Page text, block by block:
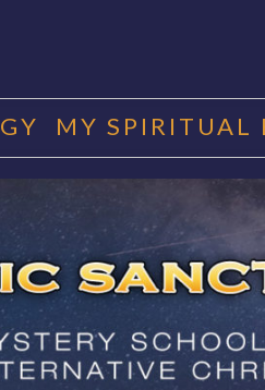
MY SPIRITUAL